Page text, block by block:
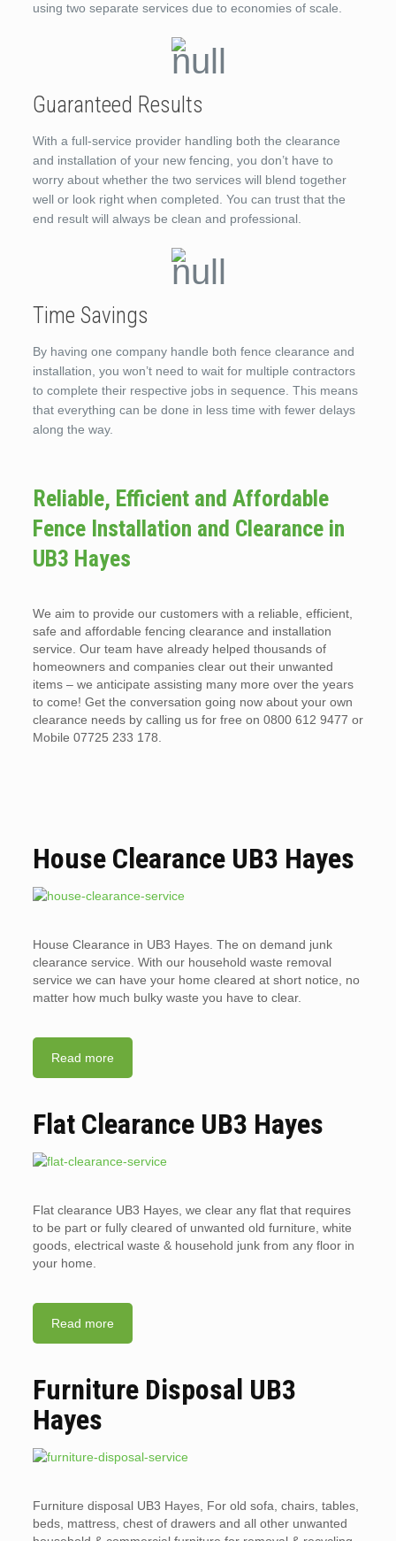
using two separate services due to economies of scale.
Guaranteed Results
With a full-service provider handling both the clearance
and installation of your new fencing, you don’t have to
worry about whether the two services will blend together
well or look right when completed. You can trust that the
end result will always be clean and professional.
Time Savings
By having one company handle both fence clearance and
installation, you won’t need to wait for multiple contractors
to complete their respective jobs in sequence. This means
that everything can be done in less time with fewer delays
along the way.
Reliable, Efficient and Affordable
Fence Installation and Clearance in
UB3 Hayes
We aim to provide our customers with a reliable, efficient,
safe and affordable fencing clearance and installation
service. Our team have already helped thousands of
homeowners and companies clear out their unwanted
items – we anticipate assisting many more over the years
to come! Get the conversation going now about your own
clearance needs by calling us for free on 0800 612 9477 or
Mobile 07725 233 178.
House Clearance UB3 Hayes
House Clearance in UB3 Hayes. The on demand junk
clearance service. With our household waste removal
service we can have your home cleared at short notice, no
matter how much bulky waste you have to clear.
Read more
Flat Clearance UB3 Hayes
Flat clearance UB3 Hayes, we clear any flat that requires
to be part or fully cleared of unwanted old furniture, white
goods, electrical waste & household junk from any floor in
your home.
Read more
Furniture Disposal UB3
Hayes
Furniture disposal UB3 Hayes, For old sofa, chairs, tables,
beds, mattress, chest of drawers and all other unwanted